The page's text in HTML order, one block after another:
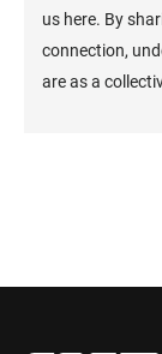
us here. By
connection,
are as a